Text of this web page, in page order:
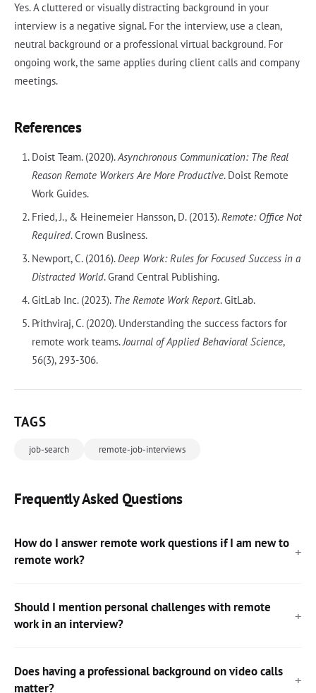
Yes. A cluttered or visually distracting background in your
interview is a negative signal. For the interview, use a clean,
neutral background or a professional virtual background. For
ongoing work, the same applies during client calls and company
meetings.
References
Doist Team. (2020).Asynchronous Communication: The Real
Reason Remote Workers Are More Productive. Doist Remote
Work Guides.
Fried, J., & Heinemeier Hansson, D. (2013).Remote: Office Not
Required. Crown Business.
Newport, C. (2016).Deep Work: Rules for Focused Success in a
Distracted World. Grand Central Publishing.
GitLab Inc. (2023). The Remote Work Report. GitLab.
Prithviraj, C. (2020). Understanding the success factors for
remote work teams.Journal of Applied Behavioral Science,
56(3), 293-306.
TAGS
job-search remote-job-interviews
Frequently Asked Questions
How do I answer remote work questions if I am new to
remote work?
Should I mention personal challenges with remote
work in an interview?
Does having a professional background on video calls
matter?